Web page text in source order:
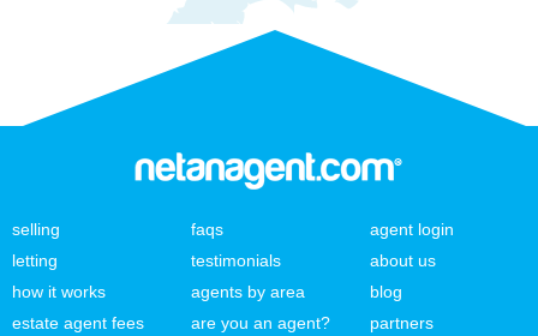
selling
letting
how it works
estate agent fees
faqs
testimonials
agents by area
are you an agent?
agent login
about us
blog
partners